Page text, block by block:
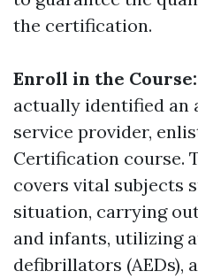
the certification.
Enroll in the Course:
actually identified
service provider,
Certification course.
covers vital subjects
situation, carrying
and infants, utilizing
defibrillators (AEDs),